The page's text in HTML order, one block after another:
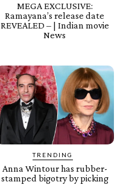
MEGA EXCLUSIVE:
Ramayana’s release date
REVEALED – | Indian movie
News
TRENDING
Anna Wintour has rubber-
stamped bigotry by picking